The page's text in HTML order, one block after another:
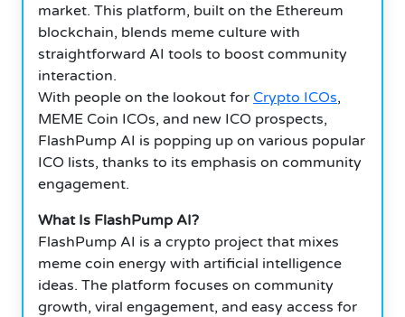
market. This platform, built on the Ethereum
blockchain, blends meme culture with
straightforward AI tools to boost community
interaction.
With people on the lookout for Crypto ICOs,
MEME Coin ICOs, and new ICO prospects,
FlashPump AI is popping up on various popular
ICO lists, thanks to its emphasis on community
engagement.
What Is FlashPump AI?
FlashPump AI is a crypto project that mixes
meme coin energy with artificial intelligence
ideas. The platform focuses on community
growth, viral engagement, and easy access for